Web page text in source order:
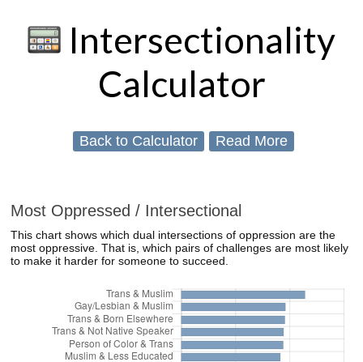
Intersectionality
Calculator
Back to Calculator Read More
Most Oppressed / Intersectional
This chart shows which dual intersections of oppression are the
most oppressive. That is, which pairs of challenges are most likely
to make it harder for someone to succeed.